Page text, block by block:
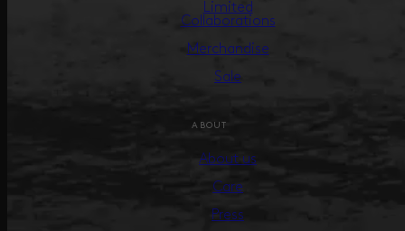
Limited
Collaborations
Merchandise
Sale
ABOUT
About us
Care
Press